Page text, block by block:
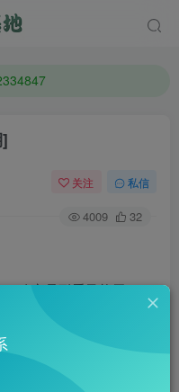
索
关注 私信
4009 32
确实是耐看又能干。